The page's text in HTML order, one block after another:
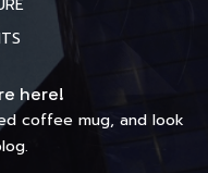
here!
coffee mug, and look